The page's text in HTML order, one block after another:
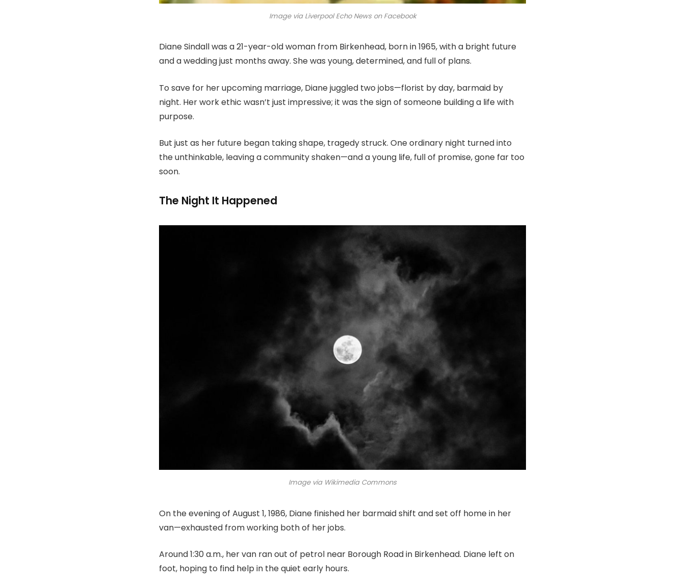
Image via Liverpool Echo News on Facebook
Diane Sindall was a 21-year-old woman from Birkenhead, born in 1965, with a bright future
and a wedding just months away. She was young, determined, and full of plans.
To save for her upcoming marriage, Diane juggled two jobs—florist by day, barmaid by
night. Her work ethic wasn’t just impressive; it was the sign of someone building a life with
purpose.
But just as her future began taking shape, tragedy struck. One ordinary night turned into
the unthinkable, leaving a community shaken—and a young life, full of promise, gone far too
soon.
The Night It Happened
Image via Wikimedia Commons
On the evening of August 1, 1986, Diane finished her barmaid shift and set off home in her
van—exhausted from working both of her jobs.
Around 1:30 a.m., her van ran out of petrol near Borough Road in Birkenhead. Diane left on
foot, hoping to find help in the quiet early hours.